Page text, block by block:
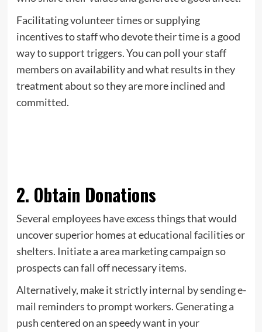
Facilitating volunteer times or supplying
incentives to staff who devote their time is a good
way to support triggers. You can poll your staff
members on availability and what results in they
treatment about so they are more inclined and
committed.
2. Obtain Donations
Several employees have excess things that would
uncover superior homes at educational facilities or
shelters. Initiate a area marketing campaign so
prospects can fall off necessary items.
Alternatively, make it strictly internal by sending e-
mail reminders to prompt workers. Generating a
push centered on an speedy want in your